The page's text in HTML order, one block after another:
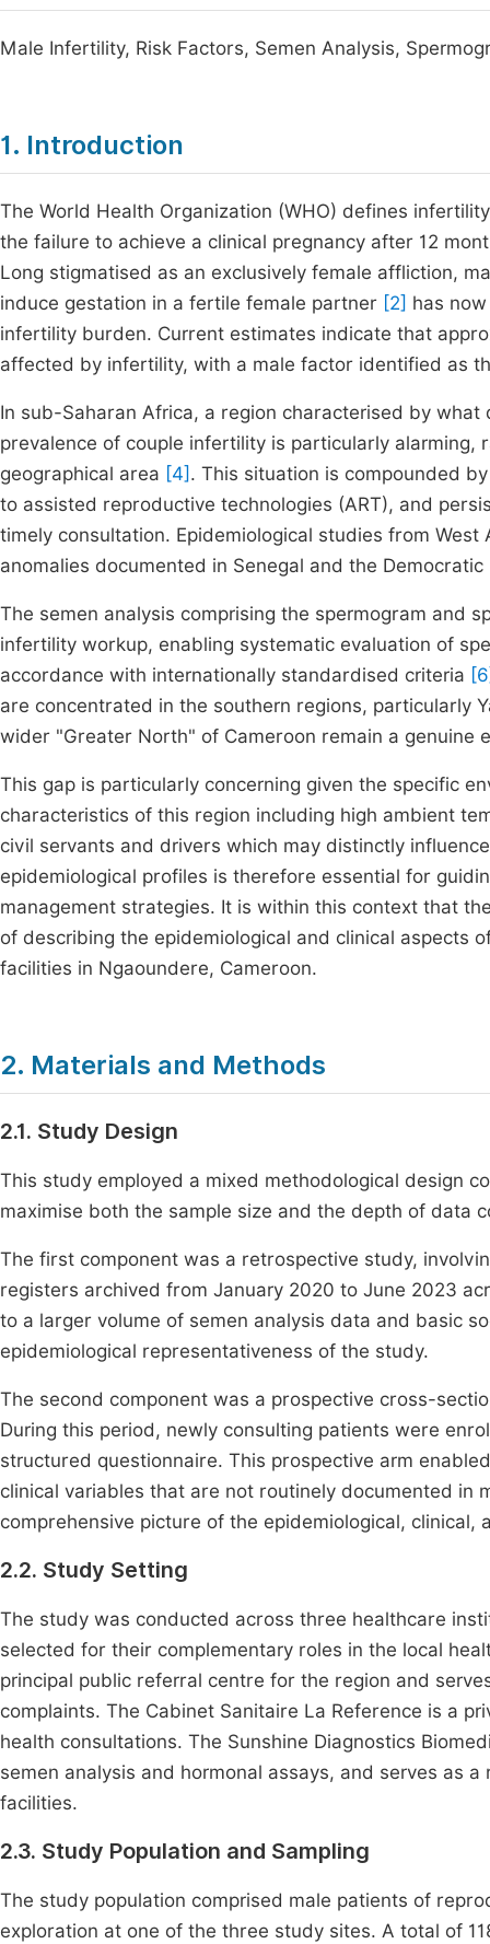
Male Infertility, Risk Factors, Semen Analysis,
1. Introduction
The World Health Organization (WHO) defines
the failure to achieve a clinical pregnancy after 12
Long stigmatised as an exclusively female affliction,
induce gestation in a fertile female partner [2] has
infertility burden. Current estimates indicate that
affected by infertility, with a male factor identified as
In sub-Saharan Africa, a region characterised by
prevalence of couple infertility is particularly alarming,
geographical area [4] . This situation is compounded
to assisted reproductive technologies (ART), and
timely consultation. Epidemiological studies from
anomalies documented in Senegal and the
The semen analysis comprising the spermogram and
infertility workup, enabling systematic evaluation of
accordance with internationally standardised criteria
are concentrated in the southern regions, particularly
wider "Greater North" of Cameroon remain a genuine
This gap is particularly concerning given the specific
characteristics of this region including high ambient
civil servants and drivers which may distinctly
epidemiological profiles is therefore essential for
management strategies. It is within this context that
of describing the epidemiological and clinical aspects
facilities in Ngaoundere, Cameroon.
2. Materials and Methods
2.1. Study Design
This study employed a mixed methodological design
maximise both the sample size and the depth of data
The first component was a retrospective study,
registers archived from January 2020 to June 2023
to a larger volume of semen analysis data and basic
epidemiological representativeness of the study.
The second component was a prospective cross-
During this period, newly consulting patients were
structured questionnaire. This prospective arm
clinical variables that are not routinely documented in
comprehensive picture of the epidemiological,
2.2. Study Setting
The study was conducted across three healthcare
selected for their complementary roles in the local
principal public referral centre for the region and
complaints. The Cabinet Sanitaire La Reference is a
health consultations. The Sunshine Diagnostics
semen analysis and hormonal assays, and serves as
facilities.
2.3. Study Population and Sampling
The study population comprised male patients of
exploration at one of the three study sites. A total of